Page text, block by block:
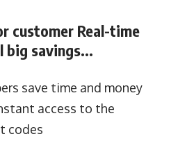
customer Real-time
big savings...
save time and money
access to the
codes